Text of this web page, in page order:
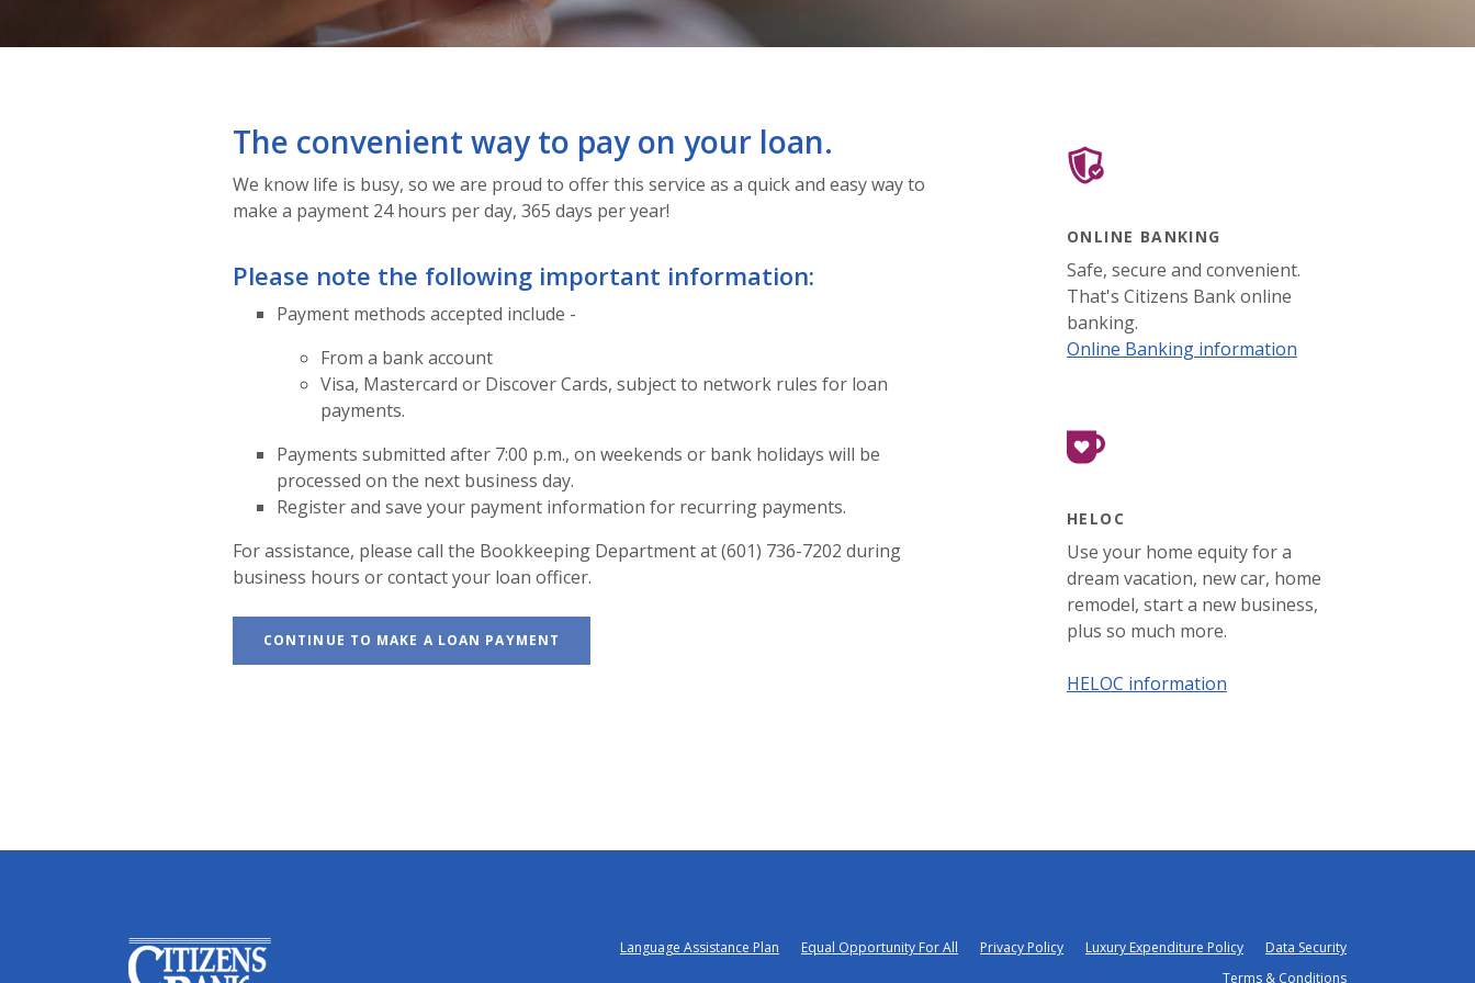
The convenient way to pay on your loan.
We know life is busy, so we are proud to offer this service as a quick and easy way to
make a payment 24 hours per day, 365 days per year!
Please note the following important information:
Payment methods accepted include -
From a bank account
Visa, Mastercard or Discover Cards, subject to network rules for loan
payments.
Payments submitted after 7:00 p.m., on weekends or bank holidays will be
processed on the next business day.
Register and save your payment information for recurring payments.
For assistance, please call the Bookkeeping Department at (601) 736-7202 during
business hours or contact your loan officer.
CONTINUE TO MAKE A LOAN PAYMENT
ONLINE BANKING
Safe, secure and convenient.
That's Citizens Bank online
banking.
Online Banking information
HELOC
Use your home equity for a
dream vacation, new car, home
remodel, start a new business,
plus so much more.
HELOC information
Citizens Bank Language Assistance Plan Equal Opportunity For All Privacy Policy Luxury Expenditure Policy
Data Security
Terms & Conditions